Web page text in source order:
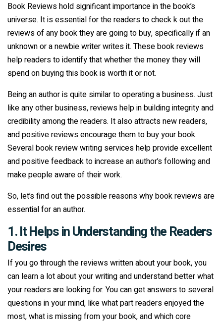
Book Reviews hold significant importance in the book’s
universe. It is essential for the readers to check k out the
reviews of any book they are going to buy, specifically if an
unknown or a newbie writer writes it. These book reviews
help readers to identify that whether the money they will
spend on buying this book is worth it or not.
Being an author is quite similar to operating a business. Just
like any other business, reviews help in building integrity and
credibility among the readers. It also attracts new readers,
and positive reviews encourage them to buy your book.
Several book review writing services help provide excellent
and positive feedback to increase an author’s following and
make people aware of their work.
So, let’s find out the possible reasons why book reviews are
essential for an author.
1. It Helps in Understanding the Readers
Desires
If you go through the reviews written about your book, you
can learn a lot about your writing and understand better what
your readers are looking for. You can get answers to several
questions in your mind, like what part readers enjoyed the
most, what is missing from your book, and which core